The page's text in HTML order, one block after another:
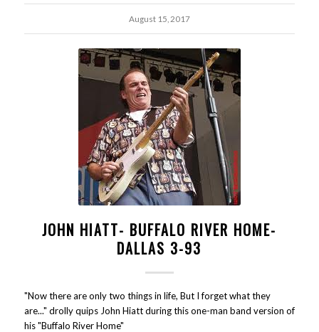
August 15, 2017
JOHN HIATT- BUFFALO RIVER HOME-
DALLAS 3-93
"Now there are only two things in life, But I forget what they
are..." drolly quips John Hiatt during this one-man band version of
his "Buffalo River Home"